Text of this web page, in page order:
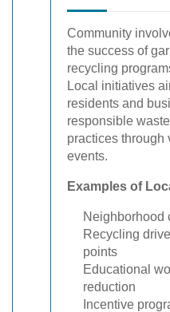
Community
the success of
recycling
Local initiatives
residents and
responsible
practices through
events.
Examples of
Neighborhood
Recycling
points
Educational
reduction
Incentive